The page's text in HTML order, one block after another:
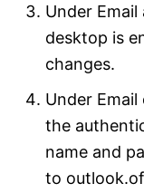
Under
desktop is
changes.
Under
the
name and
to